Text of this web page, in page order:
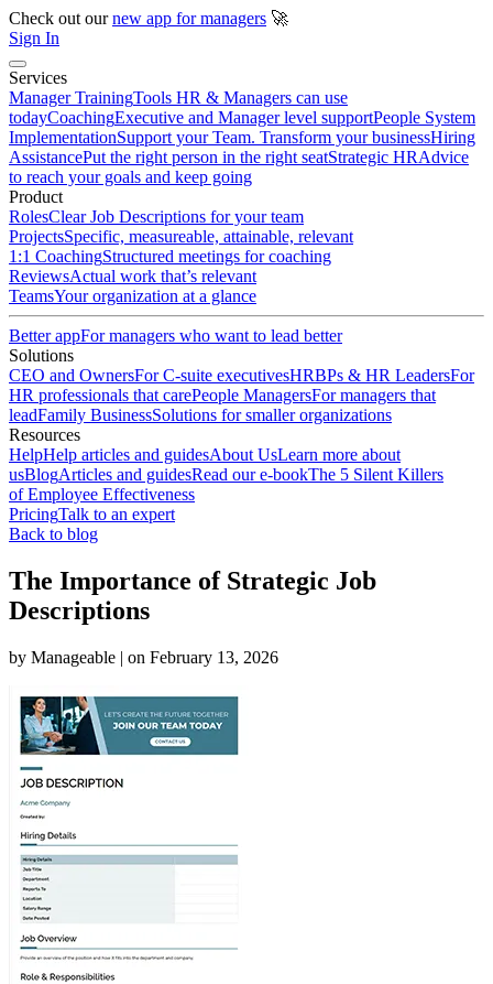
Check out ournew app for managers 🚀
Sign In
Services
Manager TrainingTools HR & Managers can use
todayCoachingExecutive and Manager level supportPeople System
ImplementationSupport your Team. Transform your businessHiring
AssistancePut the right person in the right seatStrategic HRAdvice
to reach your goals and keep going
Product
RolesClear Job Descriptions for your team
ProjectsSpecific, measureable, attainable, relevant
1:1 CoachingStructured meetings for coaching
ReviewsActual work that’s relevant
TeamsYour organization at a glance
Better appFor managers who want to lead better
Solutions
CEO and OwnersFor C-suite executivesHRBPs & HR LeadersFor
HR professionals that carePeople ManagersFor managers that
leadFamily BusinessSolutions for smaller organizations
Resources
HelpHelp articles and guidesAbout UsLearn more about
usBlogArticles and guidesRead our e-bookThe 5 Silent Killers
of Employee Effectiveness
PricingTalk to an expert
Back to blog
The Importance of Strategic Job
Descriptions
by Manageable | on February 13, 2026